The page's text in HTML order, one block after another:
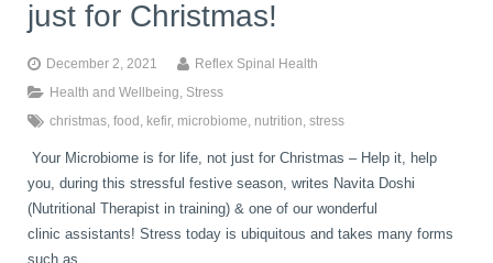
K-Laser Therapy
Pregnancy, Babies and Children
Migraine Headaches
Neck Pain
just for Christmas!
December 2, 2021
Reflex Spinal Health
Health and Wellbeing
Stress
christmas food kefir, microbiome nutrition stress
Your Microbiome is for life, not just for Christmas – Help it, help
you, during this stressful festive season, writes Navita Doshi
(Nutritional Therapist in training) & one of our wonderful
clinic assistants! Stress today is ubiquitous and takes many forms
such as…